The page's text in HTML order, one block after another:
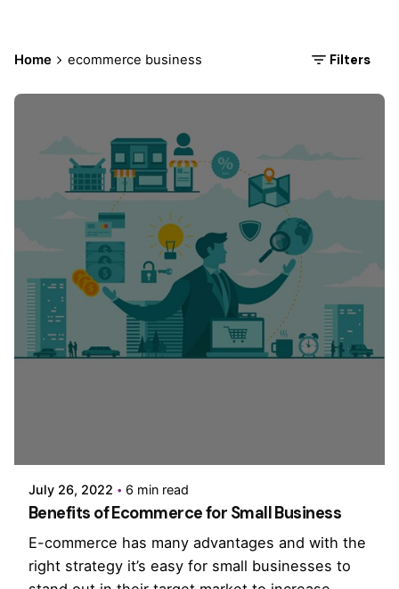
Home ecommerce business Filters
July 26, 2022 6 min read
Benefits of Ecommerce for Small Business
E-commerce has many advantages and with the
right strategy it’s easy for small businesses to